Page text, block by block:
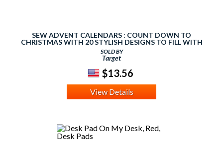
SEW ADVENT CALENDARS : COUNT DOWN TO
CHRISTMAS WITH 20 STYLISH DESIGNS TO FILL WITH
FESTIVE TREATS
SOLD BY
Target
$13.56
View Details